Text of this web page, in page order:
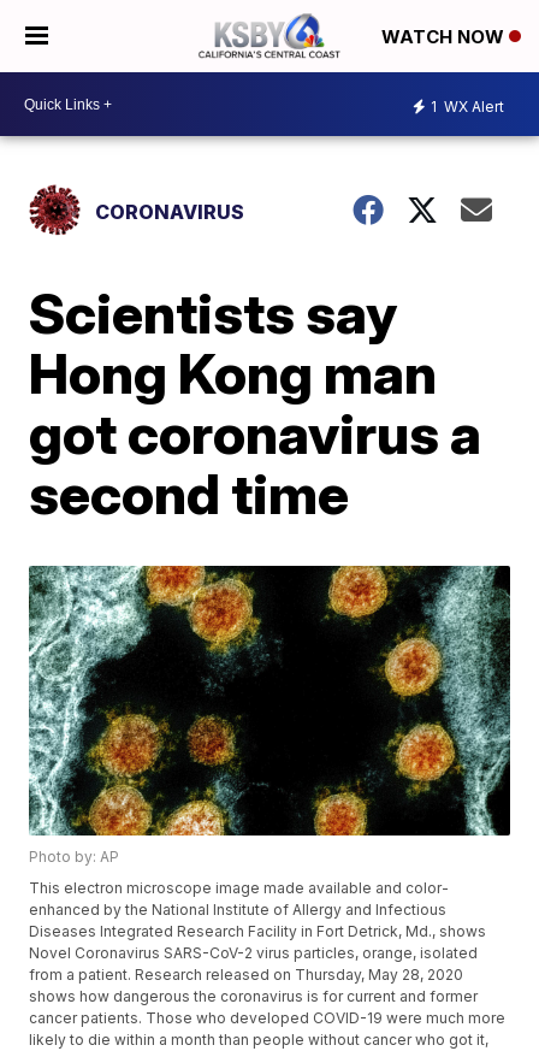
WATCH NOW
1 WX Alert
CORONAVIRUS
Scientists say
Hong Kong man
got coronavirus a
second time
Photo by: AP
This electron microscope image made available and color-
enhanced by the National Institute of Allergy and Infectious
Diseases Integrated Research Facility in Fort Detrick, Md., shows
Novel Coronavirus SARS-CoV-2 virus particles, orange, isolated
from a patient. Research released on Thursday, May 28, 2020
shows how dangerous the coronavirus is for current and former
cancer patients. Those who developed COVID-19 were much more
likely to die within a month than people without cancer who got it,